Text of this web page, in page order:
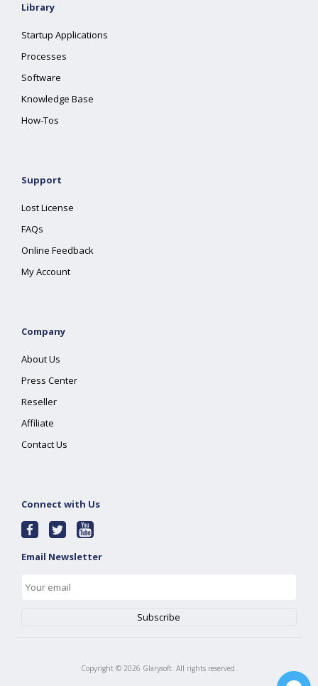
Library
Startup Applications
Processes
Software
Knowledge Base
How-Tos
Support
Lost License
FAQs
Online Feedback
My Account
Company
About Us
Press Center
Reseller
Affiliate
Contact Us
Connect with Us
Email Newsletter
Copyright © 2026 Glarysoft. All rights reserved.